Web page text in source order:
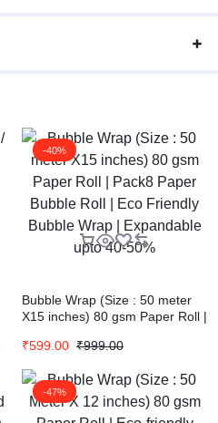
-40%
Bubble Wrap (Size : 50 meter
X15 inches) 80 gsm Paper Roll |
Friendly Bubble Wrap |
₹599.00 ₹999.00
-47%